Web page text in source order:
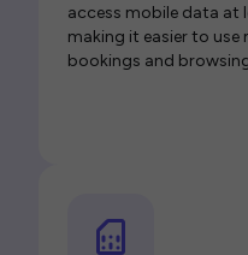
access mobile data at
making it easier to
bookings and